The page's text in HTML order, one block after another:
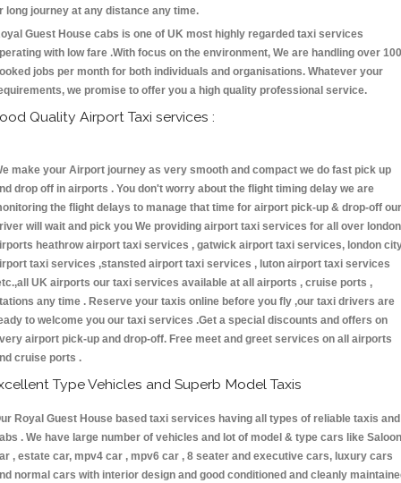
long journey at any distance any time.
Guest House cabs is one of UK most highly regarded taxi services
with low fare .With focus on the environment, We are handling over
jobs per month for both individuals and organisations. Whatever your
we promise to offer you a high quality professional service.
Quality Airport Taxi services :
make your Airport journey as very smooth and compact we do fast pick up
drop off in airports . You don't worry about the flight timing delay we are
the flight delays to manage that time for airport pick-up & drop-off our
will wait and pick you We providing airport taxi services for all over london
heathrow airport taxi services , gatwick airport taxi services, london
taxi services ,stansted airport taxi services , luton airport taxi services
UK airports our taxi services available at all airports , cruise ports ,
any time . Reserve your taxis online before you fly ,our taxi drivers are
to welcome you our taxi services .Get a special discounts and offers on
airport pick-up and drop-off. Free meet and greet services on all airports
cruise ports .
Type Vehicles and Superb Model Taxis
Royal Guest House based taxi services having all types of reliable taxis and
. We have large number of vehicles and lot of model & type cars like Saloon
, estate car, mpv4 car , mpv6 car , 8 seater and executive cars, luxury cars
normal cars with interior design and good conditioned and cleanly